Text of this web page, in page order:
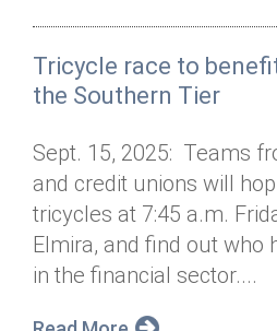
Tricycle race to
the Southern Tier
Sept. 15, 2025: Teams
and credit unions will
tricycles at 7:45 a.m.
Elmira, and find out who
in the financial sector....